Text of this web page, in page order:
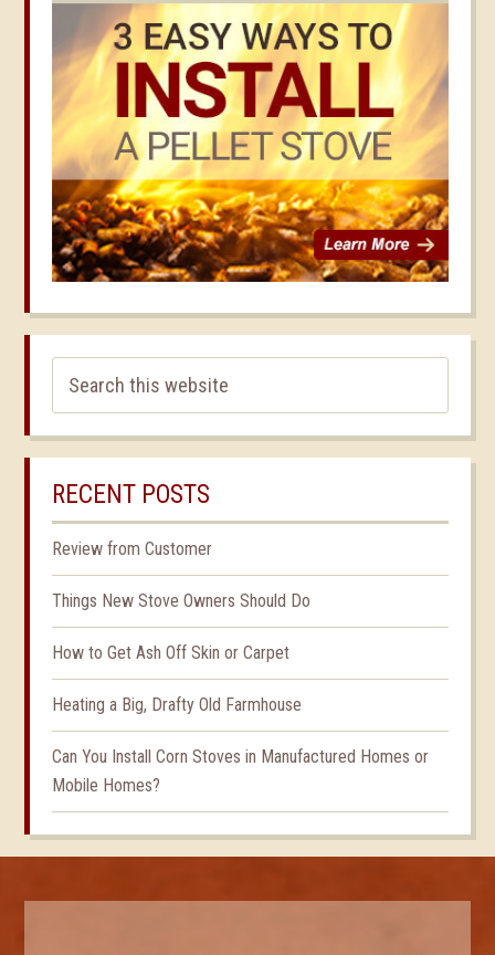
RECENT POSTS
Review from Customer
Things New Stove Owners Should Do
How to Get Ash Off Skin or Carpet
Heating a Big, Drafty Old Farmhouse
Can You Install Corn Stoves in Manufactured Homes or
Mobile Homes?